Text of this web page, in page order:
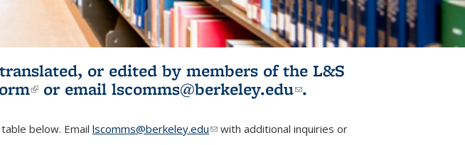
or edited by members of the L&S
(link is external)
or email lscomms@berkeley.edu(link sends e-
.
below. Email lscomms@berkeley.edu(link sends e-mail)
with additional inquiries or